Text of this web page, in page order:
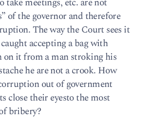
of the governor and therefore
The way the Court sees it
accepting a bag with
on it from a man stroking his
he are not a crook. How
out of government
close their eyesto the most
bribery?